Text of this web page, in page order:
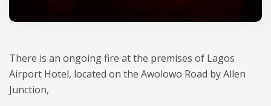
There is an ongoing fire at the premises of Lagos
Airport Hotel, located on the Awolowo Road by Allen
Junction,